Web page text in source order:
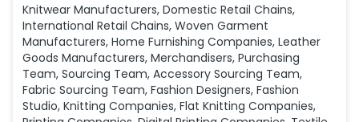
Knitwear Manufacturers, Domestic Retail Chains,
International Retail Chains, Woven Garment
Manufacturers, Home Furnishing Companies, Leather
Goods Manufacturers, Merchandisers, Purchasing
Team, Sourcing Team, Accessory Sourcing Team,
Fabric Sourcing Team, Fashion Designers, Fashion
Studio, Knitting Companies, Flat Knitting Companies,